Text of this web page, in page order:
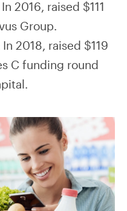
2016, raised $111
Group.
2018, raised $119
C funding round